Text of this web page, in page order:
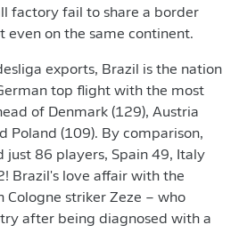
factory fail to share a border
even on the same continent.
exports, Brazil is the nation
top flight with the most
of Denmark (129), Austria
Poland (109). By comparison,
just 86 players, Spain 49, Italy
Brazil's love affair with the
Cologne striker Zeze – who
after being diagnosed with a